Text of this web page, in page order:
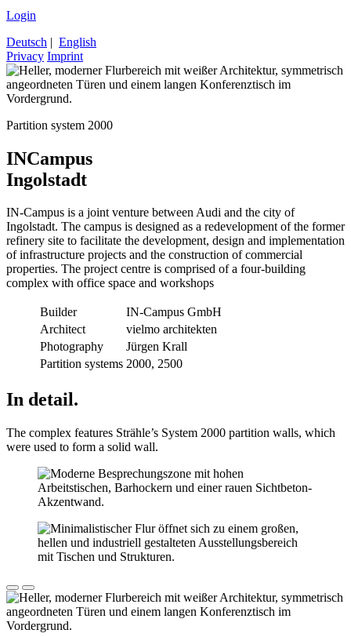
Login
Deutsch | English
Privacy Imprint
Partition system 2000
INCampus
Ingolstadt
IN-Campus is a joint venture between Audi and the city of
Ingolstadt. The campus is designed as a redevelopment of the former
refinery site to facilitate the development, design and implementation
of infrastructure projects and the construction of commercial
properties. The project centre is comprised of a four-building
complex with office space and workshops
Builder
IN-Campus GmbH
Architect
vielmo architekten
Photography
Jürgen Krall
Partition systems 2000, 2500
In detail.
The complex features Strähle’s System 2000 partition walls, which
were used to form a solid wall.